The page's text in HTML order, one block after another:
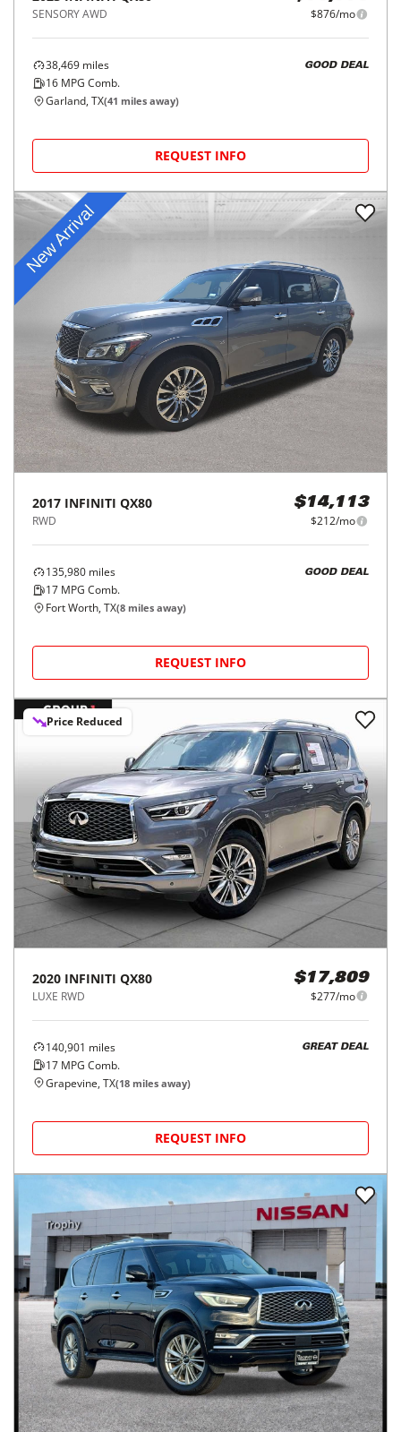
SENSORY AWD $876/mo
38,469 miles
16 MPG Comb.
GOOD DEAL
Garland, TX(41 miles away)
REQUEST INFO
2017 INFINITI QX80
RWD
$14,113
$212/mo
135,980 miles
17 MPG Comb.
GOOD DEAL
Fort Worth, TX(8 miles away)
REQUEST INFO
Price Reduced
2020 INFINITI QX80
LUXE RWD
$17,809
$277/mo
140,901 miles
17 MPG Comb.
GREAT DEAL
Grapevine, TX(18 miles away)
REQUEST INFO